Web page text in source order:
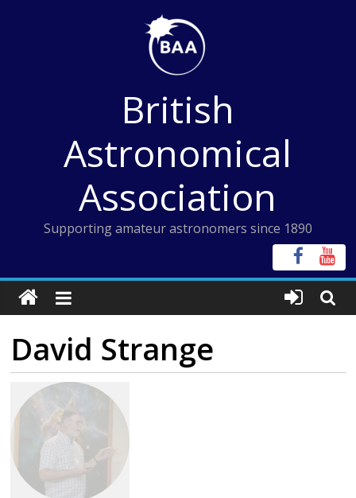
British
Astronomical
Association
Supporting amateur astronomers since 1890
David Strange